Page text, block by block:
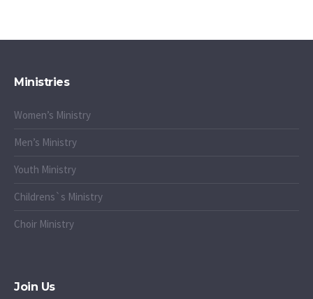
Ministries
Women’s Ministry
Men’s Ministry
Youth Ministry
Childrens`s Ministry
Choir Ministry
Join Us